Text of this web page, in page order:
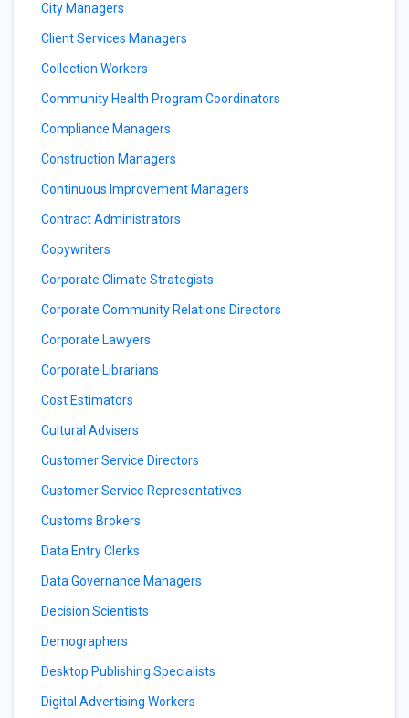
City Managers
Client Services Managers
Collection Workers
Community Health Program Coordinators
Compliance Managers
Construction Managers
Continuous Improvement Managers
Contract Administrators
Copywriters
Corporate Climate Strategists
Corporate Community Relations Directors
Corporate Lawyers
Corporate Librarians
Cost Estimators
Cultural Advisers
Customer Service Directors
Customer Service Representatives
Customs Brokers
Data Entry Clerks
Data Governance Managers
Decision Scientists
Demographers
Desktop Publishing Specialists
Digital Advertising Workers